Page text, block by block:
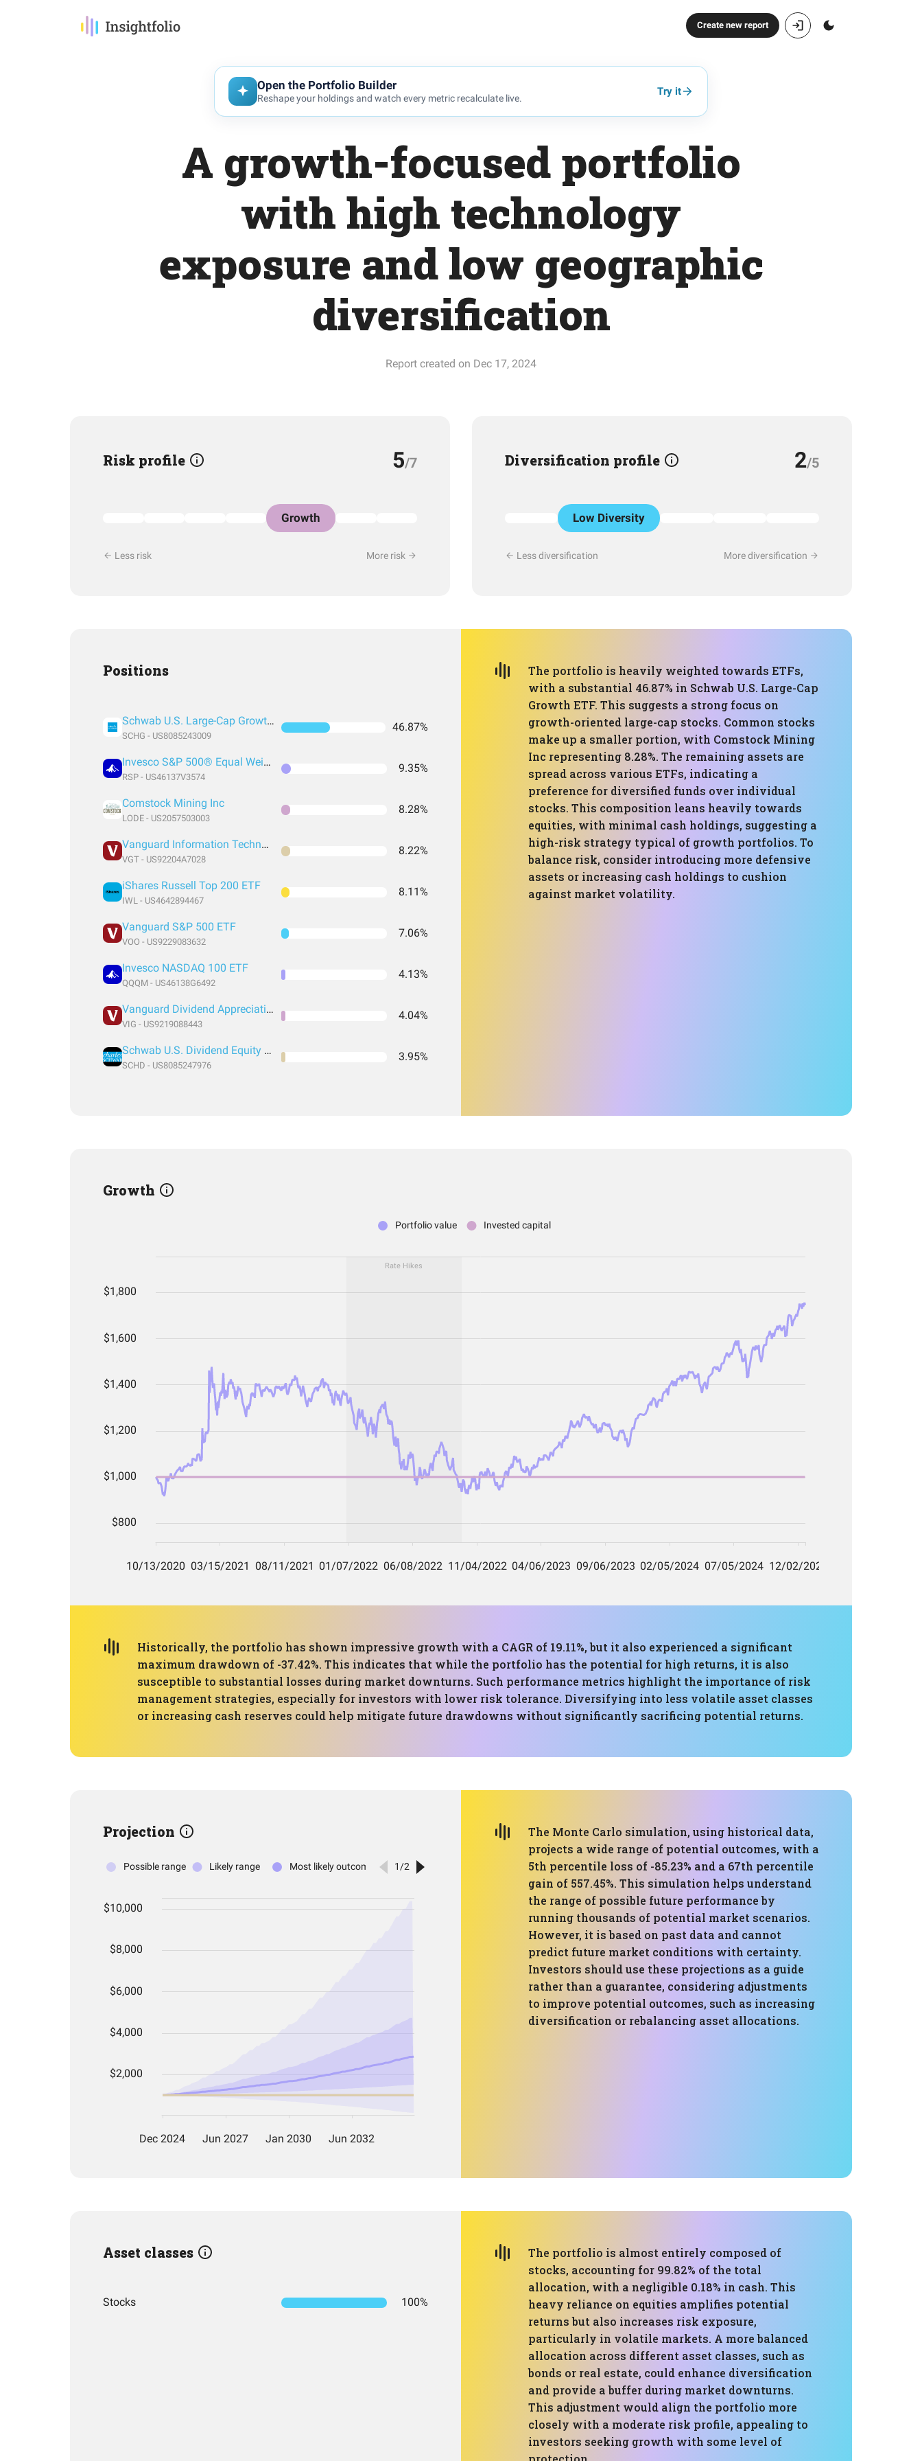
Create new report
Open the Portfolio Builder
Reshape your holdings and watch every metric recalculate live.
Try it
A growth-focused portfolio
with high technology
exposure and low geographic
diversification
Report created on Dec 17, 2024
Risk profile 5/7
Growth
Less risk More risk
Diversification profile 2/5
Low Diversity
Less diversification More diversification
Positions
Schwab U.S. Large-Cap Growth ETF
SCHG - US8085243009
46.87%
Invesco S&P 500® Equal Weight ETF
RSP - US46137V3574
9.35%
Comstock Mining Inc
LODE - US2057503003
8.28%
Vanguard Information Technology Index Fund ETF Shares
VGT - US92204A7028
8.22%
iShares Russell Top 200 ETF
IWL - US4642894467
8.11%
Vanguard S&P 500 ETF
VOO - US9229083632
7.06%
Invesco NASDAQ 100 ETF
QQQM - US46138G6492
4.13%
Vanguard Dividend Appreciation Index Fund ETF Shares
VIG - US9219088443
4.04%
Schwab U.S. Dividend Equity ETF
SCHD - US8085247976
3.95%
The portfolio is heavily weighted towards ETFs,
with a substantial 46.87% in Schwab U.S. Large-Cap
Growth ETF. This suggests a strong focus on
growth-oriented large-cap stocks. Common stocks
make up a smaller portion, with Comstock Mining
Inc representing 8.28%. The remaining assets are
spread across various ETFs, indicating a
preference for diversified funds over individual
stocks. This composition leans heavily towards
equities, with minimal cash holdings, suggesting a
high-risk strategy typical of growth portfolios. To
balance risk, consider introducing more defensive
assets or increasing cash holdings to cushion
against market volatility.
Growth
Historically, the portfolio has shown impressive growth with a CAGR of 19.11%, but it also experienced a significant
maximum drawdown of -37.42%. This indicates that while the portfolio has the potential for high returns, it is also
susceptible to substantial losses during market downturns. Such performance metrics highlight the importance of risk
management strategies, especially for investors with lower risk tolerance. Diversifying into less volatile asset classes
or increasing cash reserves could help mitigate future drawdowns without significantly sacrificing potential returns.
Projection
The Monte Carlo simulation, using historical data,
projects a wide range of potential outcomes, with a
5th percentile loss of -85.23% and a 67th percentile
gain of 557.45%. This simulation helps understand
the range of possible future performance by
running thousands of potential market scenarios.
However, it is based on past data and cannot
predict future market conditions with certainty.
Investors should use these projections as a guide
rather than a guarantee, considering adjustments
to improve potential outcomes, such as increasing
diversification or rebalancing asset allocations.
Asset classes
Stocks 100%
The portfolio is almost entirely composed of
stocks, accounting for 99.82% of the total
allocation, with a negligible 0.18% in cash. This
heavy reliance on equities amplifies potential
returns but also increases risk exposure,
particularly in volatile markets. A more balanced
allocation across different asset classes, such as
bonds or real estate, could enhance diversification
and provide a buffer during market downturns.
This adjustment would align the portfolio more
closely with a moderate risk profile, appealing to
investors seeking growth with some level of